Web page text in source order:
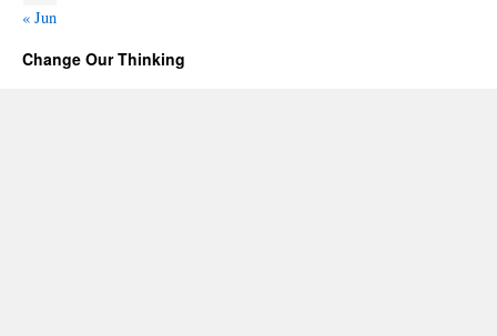
« Jun
Change Our Thinking